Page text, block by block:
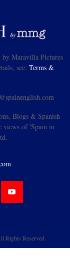
by Maravilla Pictures
see: Terms &
Blogs & Spanish
views of 'Spain in
Rights Reserved.